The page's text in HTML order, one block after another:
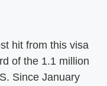
hit from this visa
of the 1.1 million
Since January